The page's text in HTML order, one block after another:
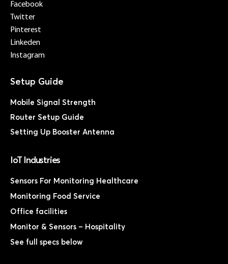
Facebook
Twitter
Pinterest
Linkeden
Instagram
Mobile Signal Strength
Router Setup Guide
Setting Up Booster Antenna
IoT Industries
Sensors For Monitoring Healthcare
Monitoring Food Service
Office facilities
Monitor & Sensors – Hospitality
See full specs below